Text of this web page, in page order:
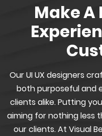
Make A
Our UI UX designers
both purposeful and
clients alike. Putting
aiming for nothing less
our clients. At Visual